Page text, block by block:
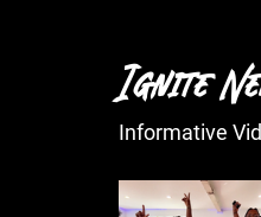
Ignite
Informative